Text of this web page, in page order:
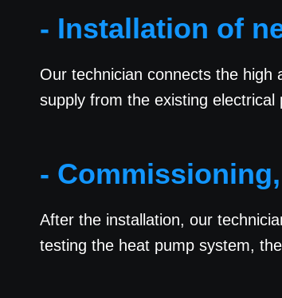
- Installation of
Our technician connects the high
supply from the existing electrical
-
After the installation, our
testing the heat pump system,